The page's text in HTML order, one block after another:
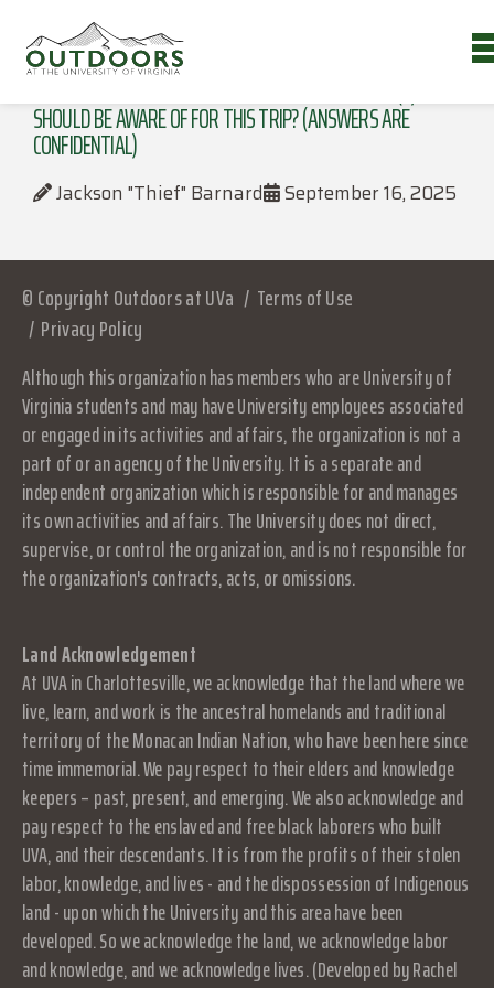
DO YOU HAVE ANY MEDICAL CONDITIONS THE LEADER(S)
SHOULD BE AWARE OF FOR THIS TRIP? (ANSWERS ARE
CONFIDENTIAL)
Jackson "Thief" Barnard September 16, 2025
© Copyright Outdoors at UVa
Terms of Use
Privacy Policy
Although this organization has members who are University of
Virginia students and may have University employees associated
or engaged in its activities and affairs, the organization is not a
part of or an agency of the University. It is a separate and
independent organization which is responsible for and manages
its own activities and affairs. The University does not direct,
supervise, or control the organization, and is not responsible for
the organization's contracts, acts, or omissions.
Land Acknowledgement
At UVA in Charlottesville, we acknowledge that the land where we
live, learn, and work is the ancestral homelands and traditional
territory of the Monacan Indian Nation, who have been here since
time immemorial. We pay respect to their elders and knowledge
keepers – past, present, and emerging. We also acknowledge and
pay respect to the enslaved and free black laborers who built
UVA, and their descendants. It is from the profits of their stolen
labor, knowledge, and lives - and the dispossession of Indigenous
land - upon which the University and this area have been
developed. So we acknowledge the land, we acknowledge labor
and knowledge, and we acknowledge lives. (Developed by Rachel